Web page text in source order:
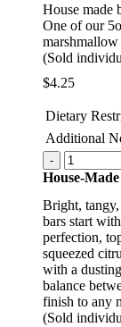
House made
One of our
(Sold
$4.25
Dietary
Additional
H&H
Larger
Cookie
(NEW)
quantity
House-
Bright,
bars start
perfection,
squeezed
with a
balance
finish to any
(Sold